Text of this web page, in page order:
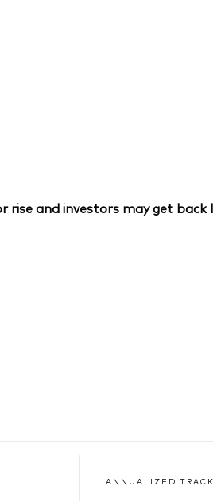
and investors may get back
ANNUALIZED